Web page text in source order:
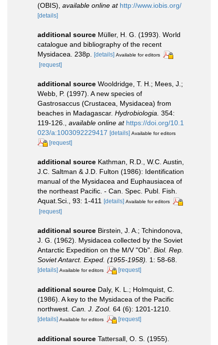
(OBIS) available online at http://www.iobis.org/
[details]
additional source Müller, H. G. (1993). World
catalogue and bibliography of the recent
Mysidacea. 238p. [details] Available for editors
[request]
additional source Wooldridge, T. H.; Mees, J.;
Webb, P. (1997). A new species of
Gastrosaccus (Crustacea, Mysidacea) from
beaches in Madagascar. Hydrobiologia. 354:
119-126.
available online at https://doi.org/10.1
023/a:1003092229417 [details] Available for editors
[request]
additional source Kathman, R.D., W.C. Austin,
J.C. Saltman & J.D. Fulton (1986): Identification
manual of the Mysidacea and Euphausiacea of
the northeast Pacific. - Can. Spec. Publ. Fish.
Aquat.Sci., 93: 1-411 [details] Available for editors
[request]
additional source Birstein, J. A.; Tchindonova,
J. G. (1962). Mysidacea collected by the Soviet
Antarctic Expedition on the M/V "Ob". Biol. Rep.
Soviet Antarct. Exped. (1955-1958). 1: 58-68.
[details] Available for editors [request]
additional source Daly, K. L.; Holmquist, C.
(1986). A key to the Mysidacea of the Pacific
northwest. Can. J. Zool. 64 (6): 1201-1210.
[details] Available for editors [request]
additional source Tattersall, O. S. (1955).